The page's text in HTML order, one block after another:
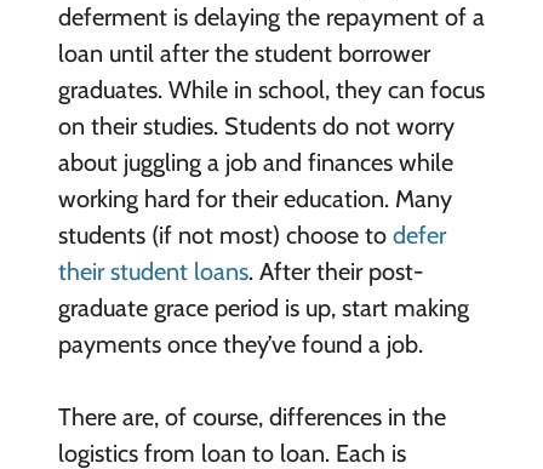
deferment is delaying the repayment of a
loan until after the student borrower
graduates. While in school, they can focus
on their studies. Students do not worry
about juggling a job and finances while
working hard for their education. Many
students (if not most) choose to defer
their student loans. After their post-
graduate grace period is up, start making
payments once they’ve found a job.
There are, of course, differences in the
logistics from loan to loan. Each is